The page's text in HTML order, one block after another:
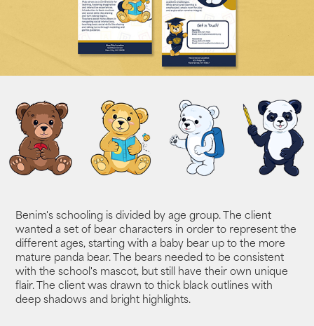
Benim's schooling is divided by age group. The client
wanted a set of bear characters in order to represent the
different ages, starting with a baby bear up to the more
mature panda bear. The bears needed to be consistent
with the school's mascot, but still have their own unique
flair. The client was drawn to thick black outlines with
deep shadows and bright highlights.